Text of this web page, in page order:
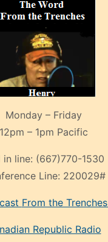
Monday – Friday
12pm – 1pm Pacific
in line: (667)770-1530
Line: 220029#
From the Trenches
Republic Radio